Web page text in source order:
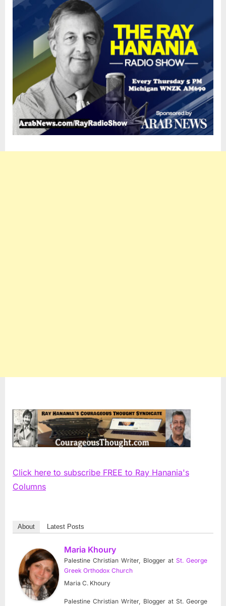
Click here to subscribe FREE to Ray Hanania's
Columns
About Latest Posts
Maria Khoury
Palestine Christian Writer, Bloggerat St. George
Greek Orthodox Church
Maria C. Khoury
Palestine Christian Writer, Blogger at St. George